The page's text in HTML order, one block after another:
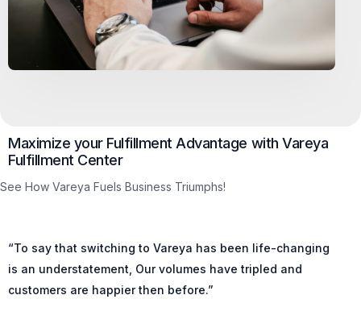
Maximize your Fulfillment Advantage with Vareya
Fulfillment Center
See How Vareya Fuels Business Triumphs!
“To say that switching to Vareya has been life-changing
is an understatement, Our volumes have tripled and
customers are happier then before.”